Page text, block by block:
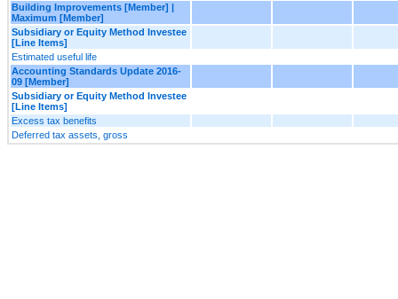
Building Improvements [Member] |
Maximum [Member]
Subsidiary or Equity Method Investee
[Line Items]
Estimated useful life
Accounting Standards Update 2016-
09 [Member]
Subsidiary or Equity Method Investee
[Line Items]
Excess tax benefits
Deferred tax assets, gross